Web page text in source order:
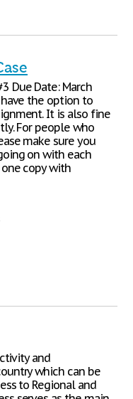
Due Date: March
have the option to
It is also fine
For people who
make sure you
on with each
copy with
and
which can be
to Regional and